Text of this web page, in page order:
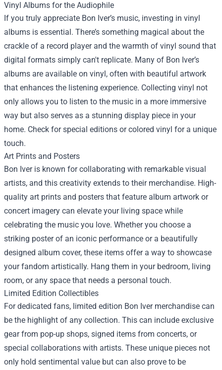
Vinyl Albums for the Audiophile
If you truly appreciate Bon Iver’s music, investing in vinyl
albums is essential. There’s something magical about the
crackle of a record player and the warmth of vinyl sound that
digital formats simply can't replicate. Many of Bon Iver’s
albums are available on vinyl, often with beautiful artwork
that enhances the listening experience. Collecting vinyl not
only allows you to listen to the music in a more immersive
way but also serves as a stunning display piece in your
home. Check for special editions or colored vinyl for a unique
touch.
Art Prints and Posters
Bon Iver is known for collaborating with remarkable visual
artists, and this creativity extends to their merchandise. High-
quality art prints and posters that feature album artwork or
concert imagery can elevate your living space while
celebrating the music you love. Whether you choose a
striking poster of an iconic performance or a beautifully
designed album cover, these items offer a way to showcase
your fandom artistically. Hang them in your bedroom, living
room, or any space that needs a personal touch.
Limited Edition Collectibles
For dedicated fans, limited edition Bon Iver merchandise can
be the highlight of any collection. This can include exclusive
gear from pop-up shops, signed items from concerts, or
special collaborations with artists. These unique pieces not
only hold sentimental value but can also prove to be